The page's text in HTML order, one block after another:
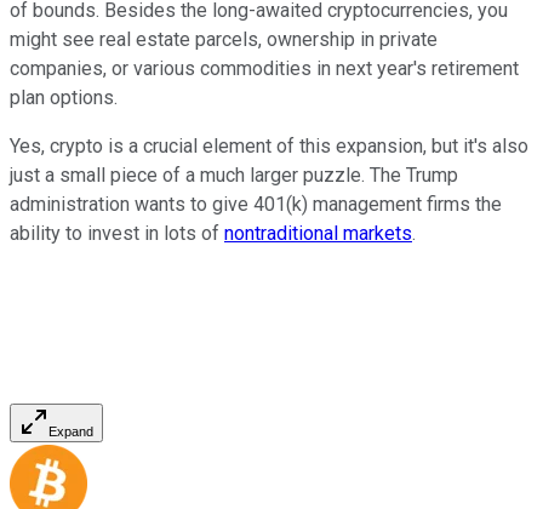
of bounds. Besides the long-awaited cryptocurrencies, you
might see real estate parcels, ownership in private
companies, or various commodities in next year's retirement
plan options.
Yes, crypto is a crucial element of this expansion, but it's also
just a small piece of a much larger puzzle. The Trump
administration wants to give 401(k) management firms the
ability to invest in lots of nontraditional markets.
Expand